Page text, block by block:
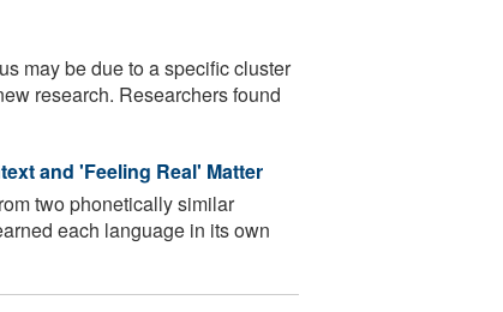
may be due to a specific cluster
research. Researchers found
and 'Feeling Real' Matter
two phonetically similar
each language in its own